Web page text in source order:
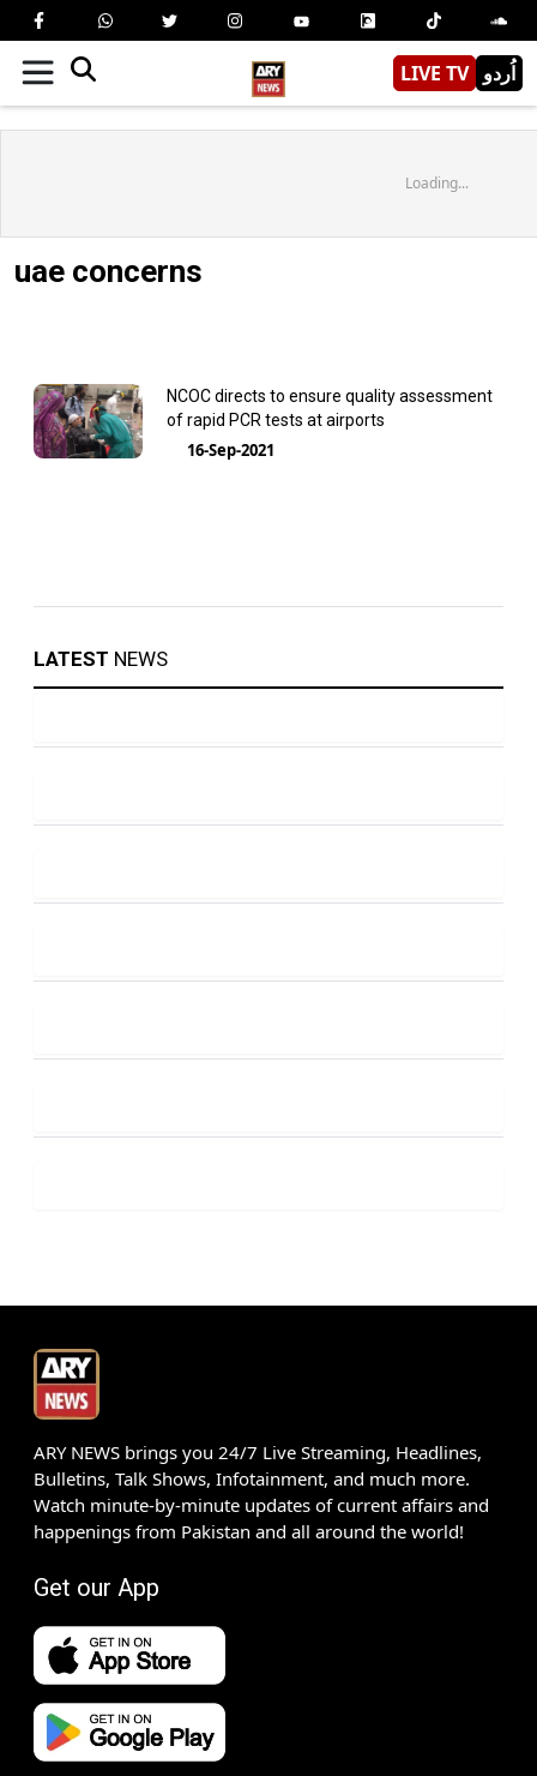
LIVE TV اُردو
Loading...
uae concerns
NCOC directs to ensure quality assessment
of rapid PCR tests at airports
16-Sep-2021
LATEST NEWS
ARY NEWS brings you 24/7 Live Streaming, Headlines,
Bulletins, Talk Shows, Infotainment, and much more.
Watch minute-by-minute updates of current affairs and
happenings from Pakistan and all around the world!
Get our App